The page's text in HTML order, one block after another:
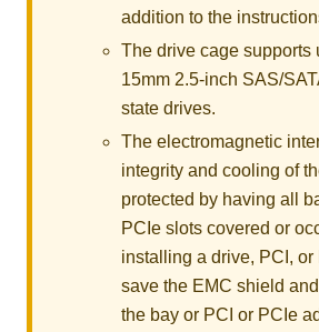
addition to the
The drive cage supports
15mm 2.5-inch SAS/
state drives.
The electromagnetic
integrity and cooling of
protected by having all
PCIe slots covered or
installing a drive, PCI, or
save the EMC shield
the bay or PCI or PCIe